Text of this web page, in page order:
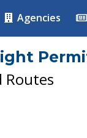
Agencies
Routes